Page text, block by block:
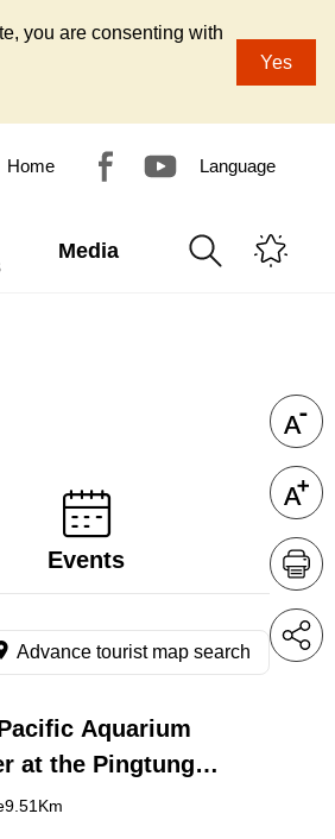
you are consenting with
Yes
Home Language
Media
Events
Advance tourist map search
Aquarium
at the Pingtung
Biotechnology